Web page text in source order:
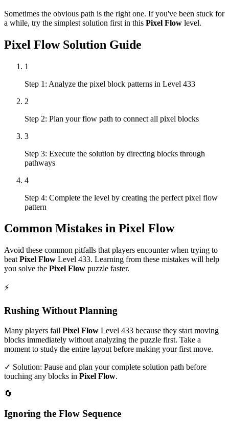
Sometimes the obvious path is the right one. If you've been stuck for
a while, try the simplest solution first in this Pixel Flow level.
Pixel FlowSolution Guide
1
Step 1: Analyze the pixel block patterns in Level 433
2
Step 2: Plan your flow path to connect all pixel blocks
3
Step 3: Execute the solution by directing blocks through
pathways
4
Step 4: Complete the level by creating the perfect pixel flow
pattern
Common Mistakes in Pixel Flow
Avoid these common pitfalls that players encounter when trying to
beat Pixel Flow Level 433. Learning from these mistakes will help
you solve the Pixel Flow puzzle faster.
⚡
Rushing Without Planning
Many players fail Pixel Flow Level 433 because they start moving
blocks immediately without analyzing the puzzle first. Take a
moment to study the entire layout before making your first move.
✓ Solution: Pause and plan your complete solution path before
touching any blocks in Pixel Flow.
🔄
Ignoring the Flow Sequence